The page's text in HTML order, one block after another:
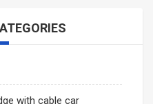
with cable car